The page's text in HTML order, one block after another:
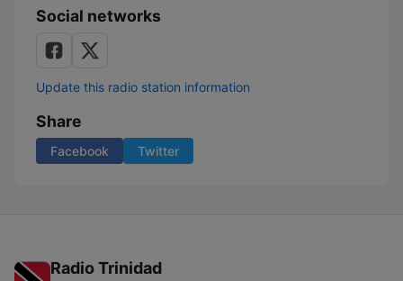
Social networks
Update this radio station information
Share
Facebook Twitter
Radio Trinidad